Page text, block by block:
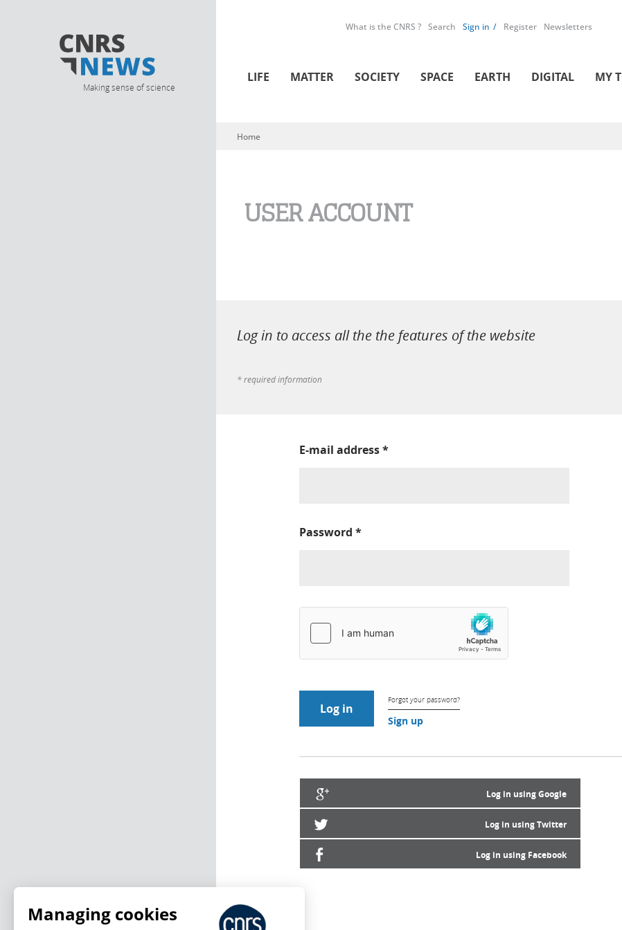
Making sense of science
What is the CNRS ? Search Sign in Register Newsletters
LIFE MATTER SOCIETY SPACE EARTH DIGITAL MY
You are here
Home
USER ACCOUNT
Log in to access all the the features of the website
* required information
E-mail address*
Password *
Forgot your password?
Sign up
Log in using Google
Log in using Twitter
Log in using Facebook
Managing cookies